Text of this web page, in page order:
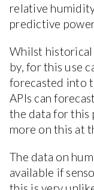
relative
predictive
Whilst historical
by, for this use
forecasted into
APIs can
the data for this
more on this at
The data on
available if